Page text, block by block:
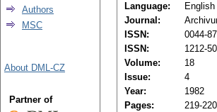
Language:
English
Journal:
ISSN:
0044-
ISSN:
1212-
Volume:
18
Issue:
4
Year:
1982
Pages:
219-220
Authors
MSC
About DML-CZ
Partner of